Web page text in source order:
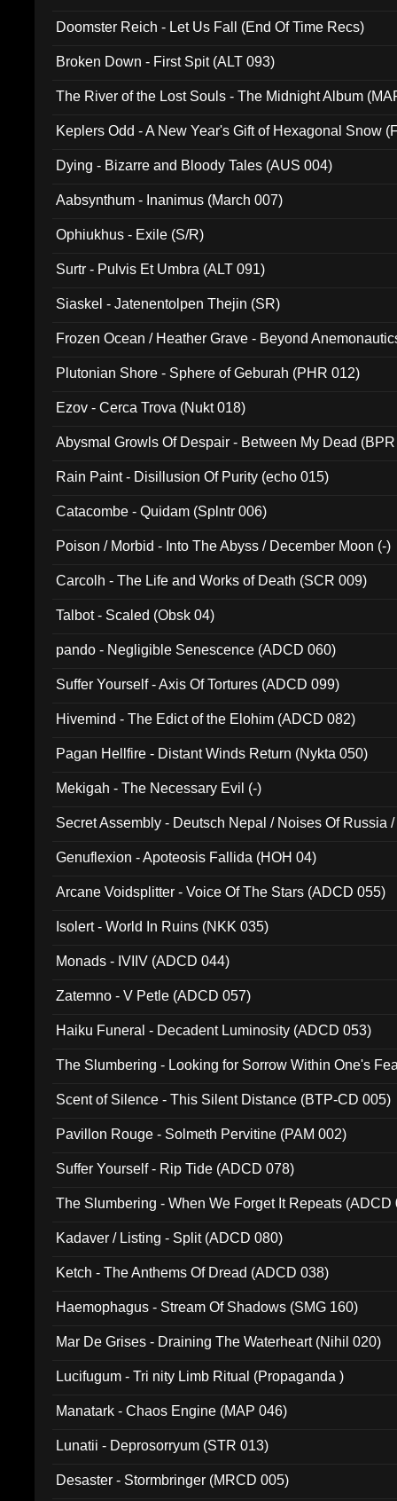
Doomster Reich - Let Us Fall (End Of Time Recs)
Broken Down - First Spit (ALT 093)
The River of the Lost Souls - The Midnight Album
Keplers Odd - A New Year's Gift of Hexagonal Snow
Dying - Bizarre and Bloody Tales (AUS 004)
Aabsynthum - Inanimus (March 007)
Ophiukhus - Exile (S/R)
Surtr - Pulvis Et Umbra (ALT 091)
Siaskel - Jatenentolpen Thejin (SR)
Frozen Ocean / Heather Grave - Beyond
Plutonian Shore - Sphere of Geburah (PHR 012)
Ezov - Cerca Trova (Nukt 018)
Abysmal Growls Of Despair - Between My Dead
Rain Paint - Disillusion Of Purity (echo 015)
Catacombe - Quidam (Splntr 006)
Poison / Morbid - Into The Abyss / December Moon (-)
Carcolh - The Life and Works of Death (SCR 009)
Talbot - Scaled (Obsk 04)
pando - Negligible Senescence (ADCD 060)
Suffer Yourself - Axis Of Tortures (ADCD 099)
Hivemind - The Edict of the Elohim (ADCD 082)
Pagan Hellfire - Distant Winds Return (Nykta 050)
Mekigah - The Necessary Evil (-)
Secret Assembly - Deutsch Nepal / Noises Of Russia
Genuflexion - Apoteosis Fallida (HOH 04)
Arcane Voidsplitter - Voice Of The Stars (ADCD 055)
Isolert - World In Ruins (NKK 035)
Monads - IVIIV (ADCD 044)
Zatemno - V Petle (ADCD 057)
Haiku Funeral - Decadent Luminosity (ADCD 053)
The Slumbering - Looking for Sorrow Within One's
Scent of Silence - This Silent Distance (BTP-CD 005)
Pavillon Rouge - Solmeth Pervitine (PAM 002)
Suffer Yourself - Rip Tide (ADCD 078)
The Slumbering - When We Forget It Repeats (ADCD
Kadaver / Listing - Split (ADCD 080)
Ketch - The Anthems Of Dread (ADCD 038)
Haemophagus - Stream Of Shadows (SMG 160)
Mar De Grises - Draining The Waterheart (Nihil 020)
Lucifugum - Tri nity Limb Ritual (Propaganda )
Manatark - Chaos Engine (MAP 046)
Lunatii - Deprosorryum (STR 013)
Desaster - Stormbringer (MRCD 005)